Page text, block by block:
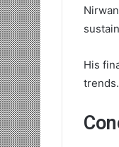
His
trends.